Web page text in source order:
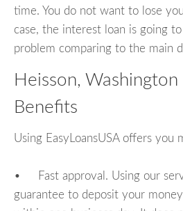
time. You do not want to lose
case, the interest loan is going
problem comparing to the main
Heisson, Washington
Benefits
Using EasyLoansUSA offers you
• Fast approval. Using our
guarantee to deposit your